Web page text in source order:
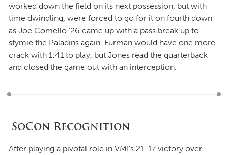
worked down the field on its next possession, but with
time dwindling, were forced to go for it on fourth down
as Joe Comello ’26 came up with a pass break up to
stymie the Paladins again. Furman would have one more
crack with 1:41 to play, but Jones read the quarterback
and closed the game out with an interception.
SoCon Recognition
After playing a pivotal role in VMI’s 21-17 victory over